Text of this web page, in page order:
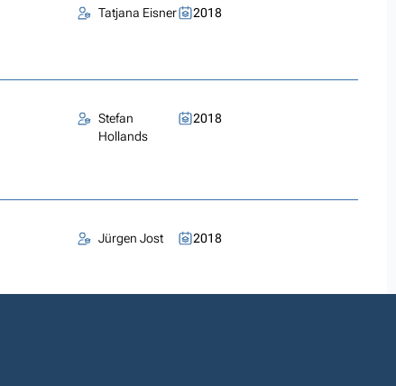
Tatjana Eisner 2018
Stefan
Hollands
2018
Jürgen Jost 2018